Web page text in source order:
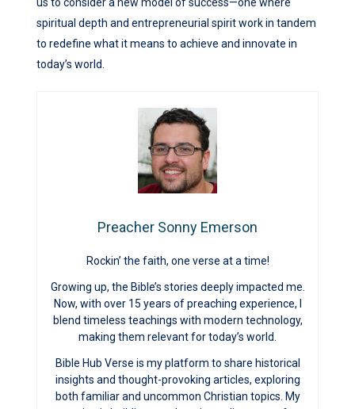
us to consider a new model of success—one where
spiritual depth and entrepreneurial spirit work in tandem
to redefine what it means to achieve and innovate in
today’s world.
Preacher Sonny Emerson
Rockin’ the faith, one verse at a time!
Growing up, the Bible’s stories deeply impacted me.
Now, with over 15 years of preaching experience, I
blend timeless teachings with modern technology,
making them relevant for today’s world.
Bible Hub Verse is my platform to share historical
insights and thought-provoking articles, exploring
both familiar and uncommon Christian topics. My